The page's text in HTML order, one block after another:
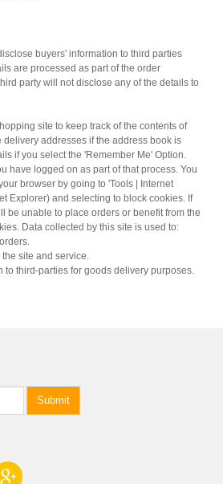
buyers' information to third parties
are processed as part of the order
party will not disclose any of the details to
site to keep track of the contents of
delivery addresses if the address book is
if you select the 'Remember Me' Option.
have logged on as part of that process. You
browser by going to 'Tools | Internet
Explorer) and selecting to block cookies. If
be unable to place orders or benefit from the
Data collected by this site is used to:
site and service.
to third-parties for goods delivery purposes.
Submit